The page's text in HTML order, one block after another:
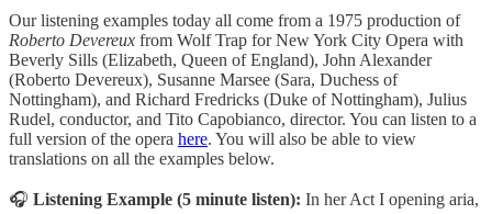
Our listening examples today all come from a 1975 production of
Roberto Devereux from Wolf Trap for New York City Opera with
Beverly Sills (Elizabeth, Queen of England), John Alexander
(Roberto Devereux), Susanne Marsee (Sara, Duchess of
Nottingham), and Richard Fredricks (Duke of Nottingham), Julius
Rudel, conductor, and Tito Capobianco, director. You can listen to a
full version of the opera here. You will also be able to view
translations on all the examples below.
🎧 Listening Example (5 minute listen): In her Act I opening aria,